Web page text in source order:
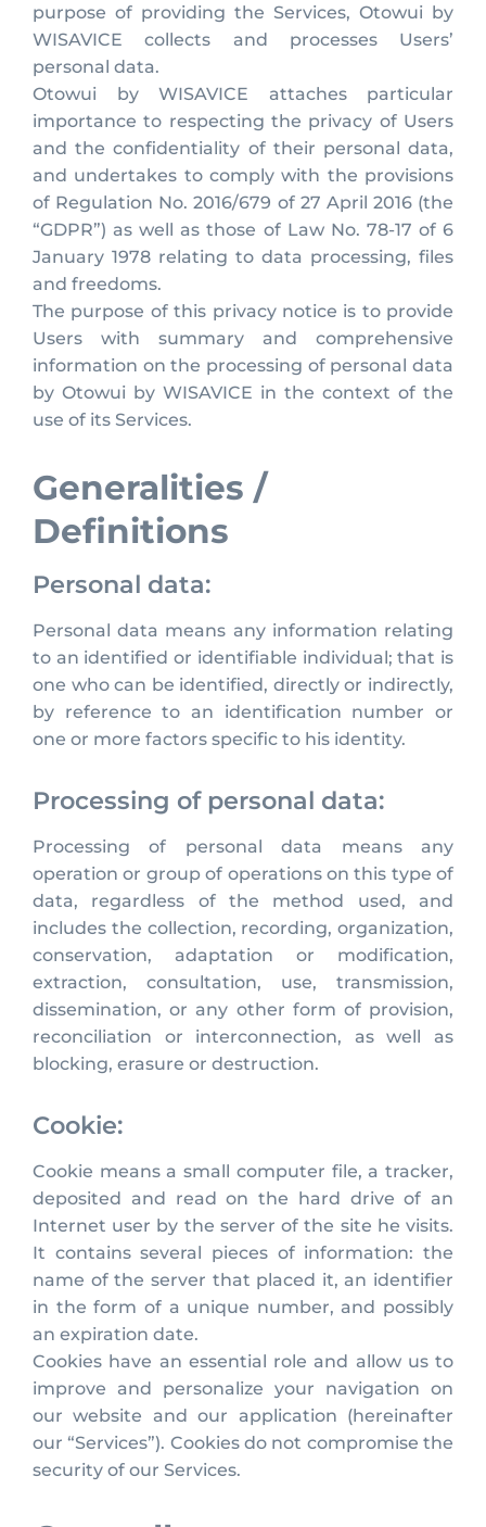
purpose of providing the Services, Otowui by
WISAVICE collects and processes Users’
personal data.
Otowui by WISAVICE attaches particular
importance to respecting the privacy of Users
and the confidentiality of their personal data,
and undertakes to comply with the provisions
of Regulation No. 2016/679 of 27 April 2016 (the
“GDPR”) as well as those of Law No. 78-17 of 6
January 1978 relating to data processing, files
and freedoms.
The purpose of this privacy notice is to provide
Users with summary and comprehensive
information on the processing of personal data
by Otowui by WISAVICE in the context of the
use of its Services.
Generalities /
Definitions
Personal data:
Personal data means any information relating
to an identified or identifiable individual; that is
one who can be identified, directly or indirectly,
by reference to an identification number or
one or more factors specific to his identity.
Processing of personal data:
Processing of personal data means any
operation or group of operations on this type of
data, regardless of the method used, and
includes the collection, recording, organization,
conservation, adaptation or modification,
extraction, consultation, use, transmission,
dissemination, or any other form of provision,
reconciliation or interconnection, as well as
blocking, erasure or destruction.
Cookie:
Cookie means a small computer file, a tracker,
deposited and read on the hard drive of an
Internet user by the server of the site he visits.
It contains several pieces of information: the
name of the server that placed it, an identifier
in the form of a unique number, and possibly
an expiration date.
Cookies have an essential role and allow us to
improve and personalize your navigation on
our website and our application (hereinafter
our “Services”). Cookies do not compromise the
security of our Services.